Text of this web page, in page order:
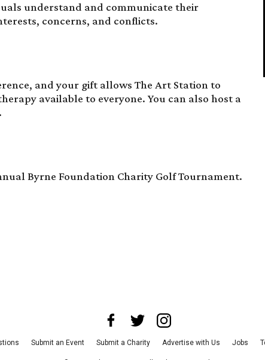
understand and communicate their
concerns, and conflicts.
and your gift allows The Art Station to
available to everyone. You can also host a
Byrne Foundation Charity Golf Tournament.
Submit an Event Submit a Charity Advertise with Us Jobs